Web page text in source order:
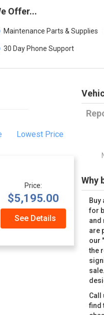
Offer...
Maintenance Parts & Supplies
30 Day Phone Support
Lowest Price
Price:
$5,195.00
See Details
Why
Buy
for
and
are
our
the
Call
find